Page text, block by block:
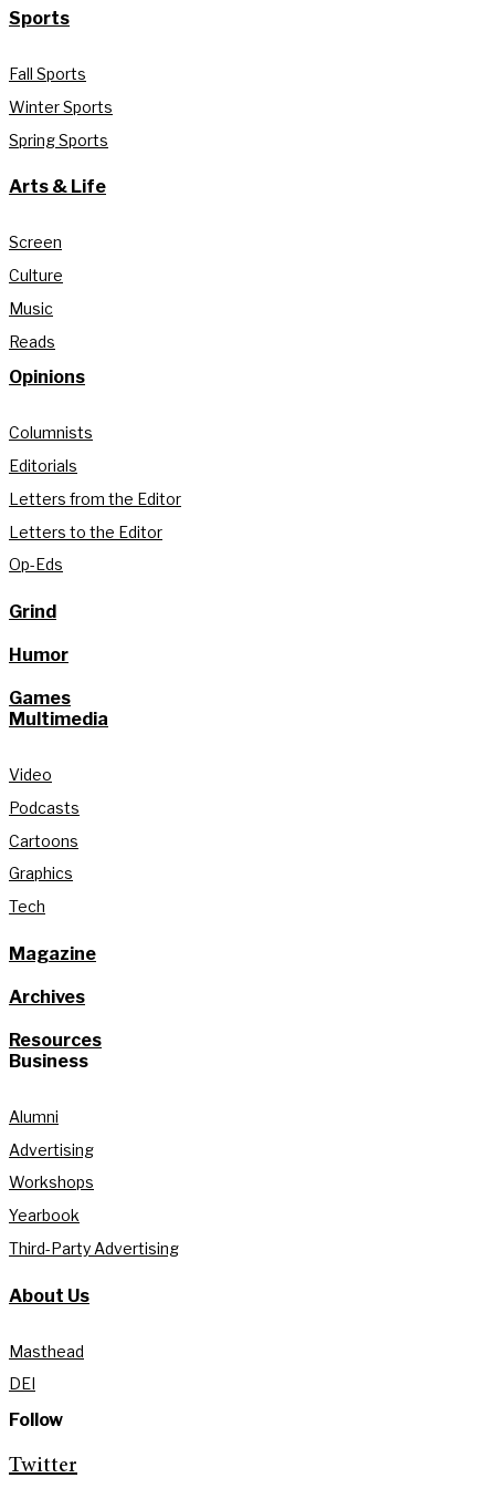
Sports
Fall Sports
Winter Sports
Spring Sports
Arts & Life
Screen
Culture
Music
Reads
Opinions
Columnists
Editorials
Letters from the Editor
Letters to the Editor
Op-Eds
Grind
Humor
Games
Multimedia
Video
Podcasts
Cartoons
Graphics
Tech
Magazine
Archives
Resources
Business
Alumni
Advertising
Workshops
Yearbook
Third-Party Advertising
About Us
Masthead
DEI
Follow
Twitter